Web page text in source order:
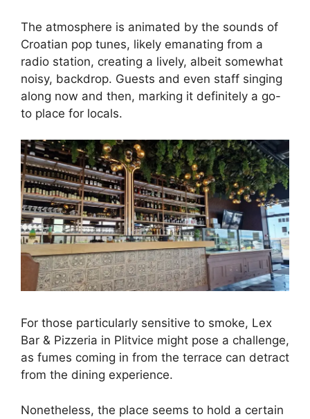
The atmosphere is animated by the sounds of
Croatian pop tunes, likely emanating from a
radio station, creating a lively, albeit somewhat
noisy, backdrop. Guests and even staff singing
along now and then, marking it definitely a go-
to place for locals.
For those particularly sensitive to smoke, Lex
Bar & Pizzeria in Plitvice might pose a challenge,
as fumes coming in from the terrace can detract
from the dining experience.
Nonetheless, the place seems to hold a certain